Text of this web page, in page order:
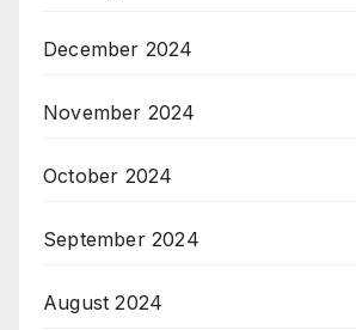
December 2024
November 2024
October 2024
September 2024
August 2024